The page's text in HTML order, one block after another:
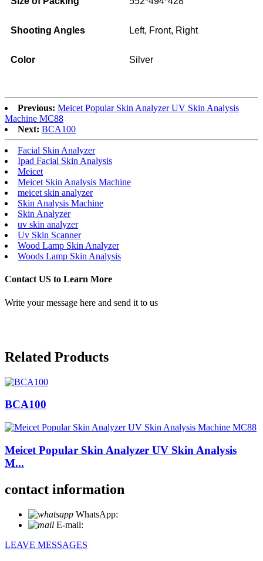
Shooting Angles Left, Front, Right
Color Silver
Previous: Meicet Popular Skin Analyzer UV Skin Analysis
Machine MC88
Next: BCA100
Facial Skin Analyzer
Ipad Facial Skin Analysis
Meicet
Meicet Skin Analysis Machine
meicet skin analyzer
Skin Analysis Machine
Skin Analyzer
uv skin analyzer
Uv Skin Scanner
Wood Lamp Skin Analyzer
Woods Lamp Skin Analysis
Contact US to Learn More
Write your message here and send it to us
Related Products
BCA100
Meicet Popular Skin Analyzer UV Skin Analysis
M...
contact information
WhatsApp:
E-mail:
LEAVE MESSAGES